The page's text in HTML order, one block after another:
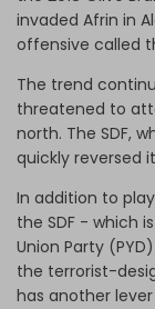
invaded Afrin in
offensive called
The trend
threatened to
north. The SDF,
quickly reversed
In addition to
the SDF - which
Union Party
the terrorist-
has another